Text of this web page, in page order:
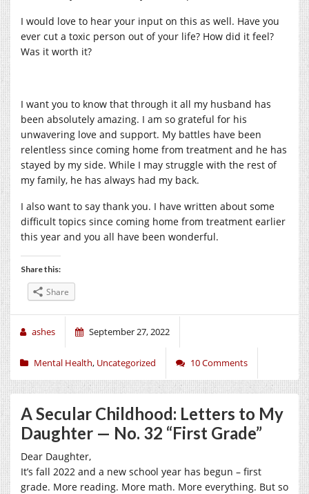
I would love to hear your input on this as well. Have you
ever cut a toxic person out of your life? How did it feel?
Was it worth it?
I want you to know that through it all my husband has
been absolutely amazing. I am so grateful for his
unwavering love and support. My battles have been
relentless since coming home from treatment and he has
stayed by my side. While I may struggle with the rest of
my family, he has always had my back.
I also want to say thank you. I have written about some
difficult topics since coming home from treatment earlier
this year and you all have been wonderful.
Share this:
Share
ashes September 27, 2022
Mental Health, Uncategorized 10 Comments
A Secular Childhood: Letters to My
Daughter — No. 32 “First Grade”
Dear Daughter,
It’s fall 2022 and a new school year has begun – first
grade. More reading. More math. More everything. But so